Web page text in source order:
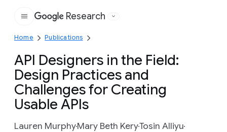
Google
Research
Home Publications
API Designers in the Field:
Design Practices and
Challenges for Creating
Usable APIs
Lauren MurphyMary Beth KeryTosin Alliyu